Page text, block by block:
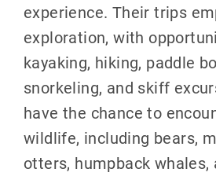
experience. Their trips
exploration, with
kayaking, hiking, paddle
snorkeling, and skiff
have the chance to
wildlife, including bears,
otters, humpback whales,